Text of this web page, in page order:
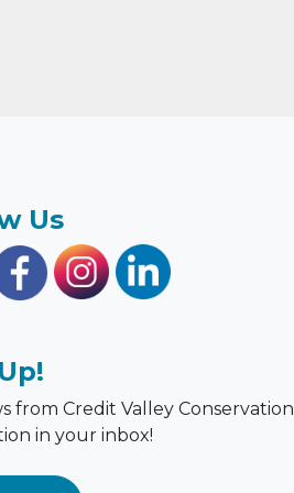
Us
from Credit Valley Conservation
in your inbox!